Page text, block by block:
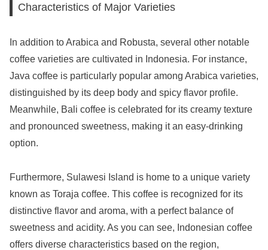
Characteristics of Major Varieties
In addition to Arabica and Robusta, several other notable
coffee varieties are cultivated in Indonesia. For instance,
Java coffee is particularly popular among Arabica varieties,
distinguished by its deep body and spicy flavor profile.
Meanwhile, Bali coffee is celebrated for its creamy texture
and pronounced sweetness, making it an easy-drinking
option.
Furthermore, Sulawesi Island is home to a unique variety
known as Toraja coffee. This coffee is recognized for its
distinctive flavor and aroma, with a perfect balance of
sweetness and acidity. As you can see, Indonesian coffee
offers diverse characteristics based on the region,